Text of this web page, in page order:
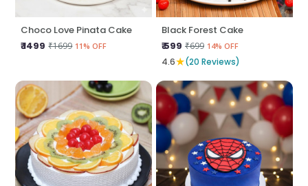
Choco Love Pinata Cake
₹ 1499 ₹1699 11% OFF
Black Forest Cake
₹ 599 ₹699 14% OFF
4.6★(20 Reviews)